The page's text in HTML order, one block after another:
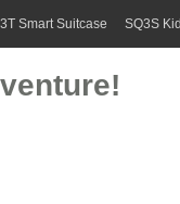
Smart Suitcase SQ3S